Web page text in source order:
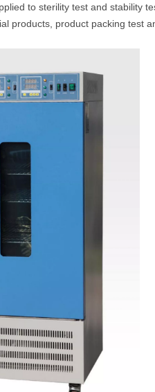
to sterility test and stability
products, product packing test